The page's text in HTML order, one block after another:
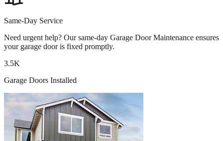
Same-Day Service
Need urgent help? Our same-day Garage Door Maintenance ensures
your garage door is fixed promptly.
3.5K
Garage Doors Installed